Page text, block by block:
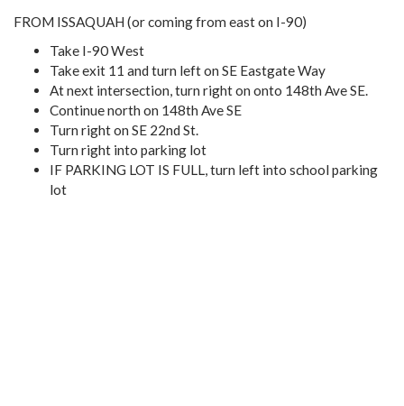
FROM ISSAQUAH (or coming from east on I-90)
Take I-90 West
Take exit 11 and turn left on SE Eastgate Way
At next intersection, turn right on onto 148th Ave SE.
Continue north on 148th Ave SE
Turn right on SE 22nd St.
Turn right into parking lot
IF PARKING LOT IS FULL, turn left into school parking
lot